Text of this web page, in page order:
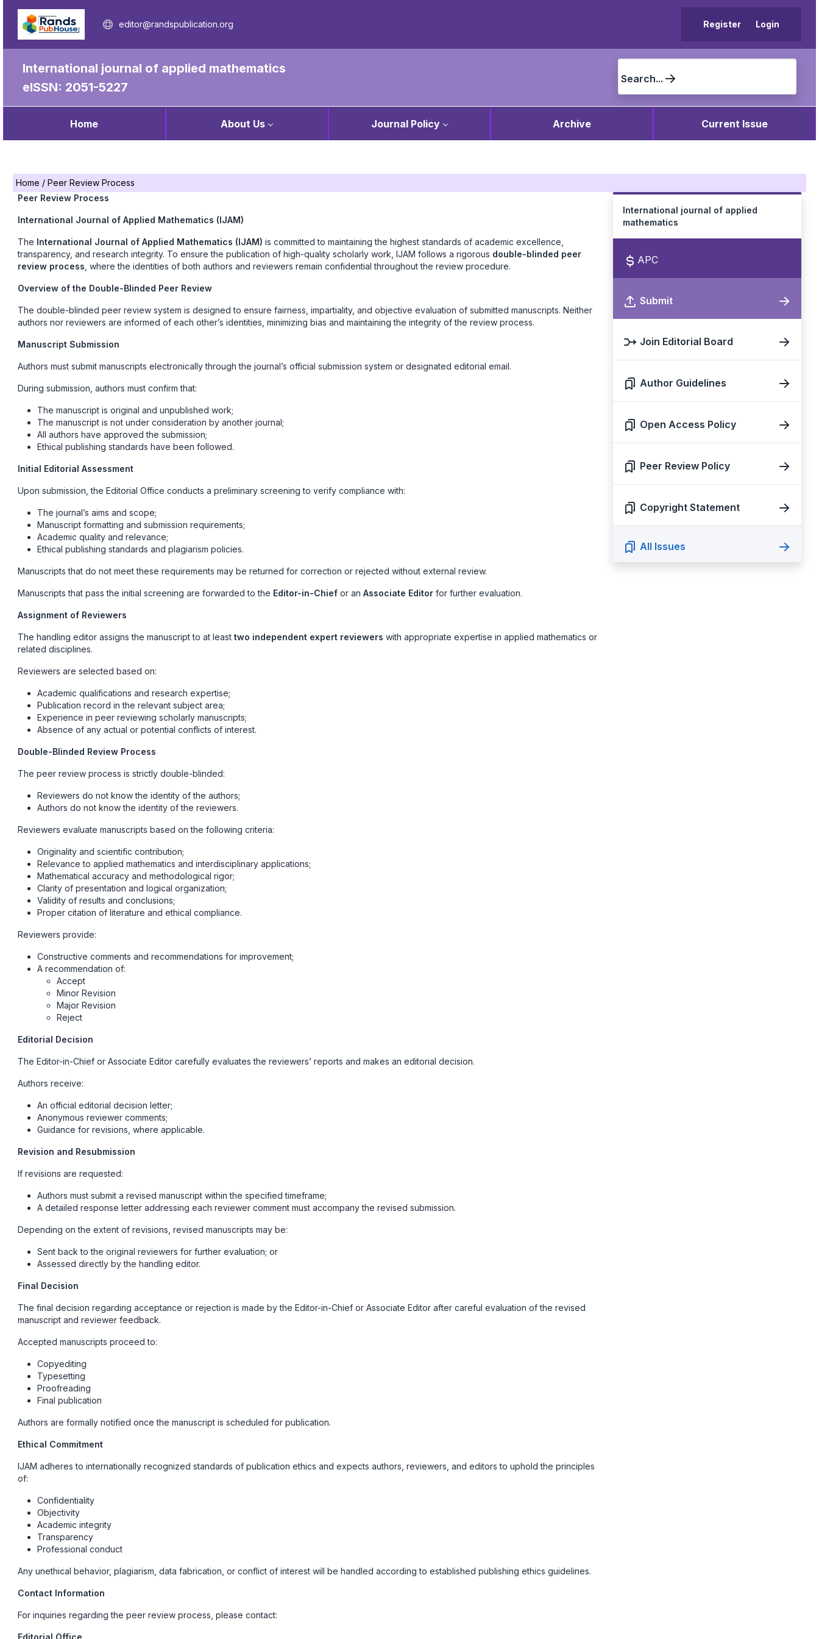
Register Login
editor@randspublication.org
International journal of applied mathematics
eISSN: 2051-5227
Search...
Home About Us Journal Policy Archive Current Issue
Home / Peer Review Process
Peer Review Process
International Journal of Applied Mathematics (IJAM)
The International Journal of Applied Mathematics (IJAM) is committed to maintaining the highest standards of academic excellence,
transparency, and research integrity. To ensure the publication of high-quality scholarly work, IJAM follows a rigorous double-blinded peer
review process , where the identities of both authors and reviewers remain confidential throughout the review procedure.
Overview of the Double-Blinded Peer Review
The double-blinded peer review system is designed to ensure fairness, impartiality, and objective evaluation of submitted manuscripts. Neither
authors nor reviewers are informed of each other’s identities, minimizing bias and maintaining the integrity of the review process.
Manuscript Submission
Authors must submit manuscripts electronically through the journal’s official submission system or designated editorial email.
During submission, authors must confirm that:
The manuscript is original and unpublished work;
The manuscript is not under consideration by another journal;
All authors have approved the submission;
Ethical publishing standards have been followed.
Initial Editorial Assessment
Upon submission, the Editorial Office conducts a preliminary screening to verify compliance with:
The journal’s aims and scope;
Manuscript formatting and submission requirements;
Academic quality and relevance;
Ethical publishing standards and plagiarism policies.
Manuscripts that do not meet these requirements may be returned for correction or rejected without external review.
Manuscripts that pass the initial screening are forwarded to the Editor-in-Chief or an Associate Editor for further evaluation.
Assignment of Reviewers
The handling editor assigns the manuscript to at least two independent expert reviewers with appropriate expertise in applied mathematics or
related disciplines.
Reviewers are selected based on:
Academic qualifications and research expertise;
Publication record in the relevant subject area;
Experience in peer reviewing scholarly manuscripts;
Absence of any actual or potential conflicts of interest.
Double-Blinded Review Process
The peer review process is strictly double-blinded:
Reviewers do not know the identity of the authors;
Authors do not know the identity of the reviewers.
Reviewers evaluate manuscripts based on the following criteria:
Originality and scientific contribution;
Relevance to applied mathematics and interdisciplinary applications;
Mathematical accuracy and methodological rigor;
Clarity of presentation and logical organization;
Validity of results and conclusions;
Proper citation of literature and ethical compliance.
Reviewers provide:
Constructive comments and recommendations for improvement;
A recommendation of:
Accept
Minor Revision
Major Revision
Reject
Editorial Decision
The Editor-in-Chief or Associate Editor carefully evaluates the reviewers’ reports and makes an editorial decision.
Authors receive:
An official editorial decision letter;
Anonymous reviewer comments;
Guidance for revisions, where applicable.
Revision and Resubmission
If revisions are requested:
Authors must submit a revised manuscript within the specified timeframe;
A detailed response letter addressing each reviewer comment must accompany the revised submission.
Depending on the extent of revisions, revised manuscripts may be:
Sent back to the original reviewers for further evaluation; or
Assessed directly by the handling editor.
Final Decision
The final decision regarding acceptance or rejection is made by the Editor-in-Chief or Associate Editor after careful evaluation of the revised
manuscript and reviewer feedback.
Accepted manuscripts proceed to:
Copyediting
Typesetting
Proofreading
Final publication
Authors are formally notified once the manuscript is scheduled for publication.
Ethical Commitment
IJAM adheres to internationally recognized standards of publication ethics and expects authors, reviewers, and editors to uphold the principles
of:
Confidentiality
Objectivity
Academic integrity
Transparency
Professional conduct
Any unethical behavior, plagiarism, data fabrication, or conflict of interest will be handled according to established publishing ethics guidelines.
Contact Information
For inquiries regarding the peer review process, please contact:
Editorial Office
International journal of applied
mathematics
APC
Submit
Join Editorial Board
Author Guidelines
Open Access Policy
Peer Review Policy
Copyright Statement
All Issues